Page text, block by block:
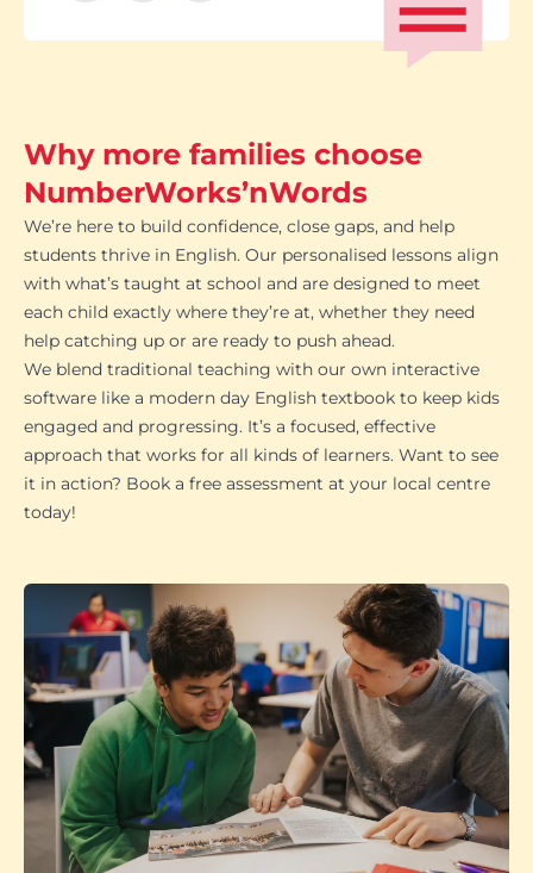
Why more families choose
NumberWorks’nWords
We’re here to build confidence, close gaps, and help
students thrive in English. Our personalised lessons align
with what’s taught at school and are designed to meet
each child exactly where they’re at, whether they need
help catching up or are ready to push ahead.
We blend traditional teaching with our own interactive
software like a modern day English textbook to keep kids
engaged and progressing. It’s a focused, effective
approach that works for all kinds of learners. Want to see
it in action? Book a free assessment at your local centre
today!